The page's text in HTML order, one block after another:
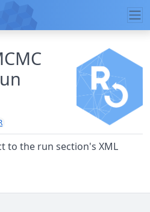
to the run section's XML